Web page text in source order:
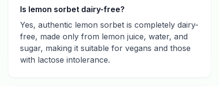
Is lemon sorbet dairy-free?
Yes, authentic lemon sorbet is completely dairy-
free, made only from lemon juice, water, and
sugar, making it suitable for vegans and those
with lactose intolerance.